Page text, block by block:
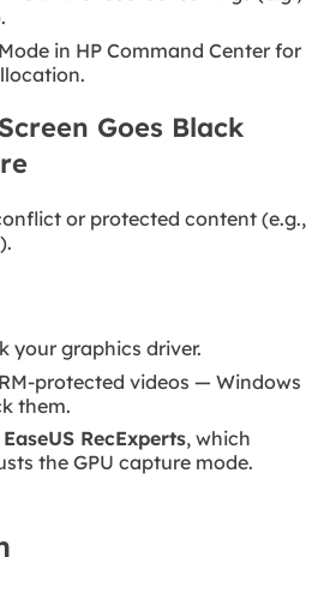
in HP Command Center for
Goes Black
or protected content (e.g.,
your graphics driver.
protected videos — Windows
them.
EaseUS RecExperts, which
the GPU capture mode.